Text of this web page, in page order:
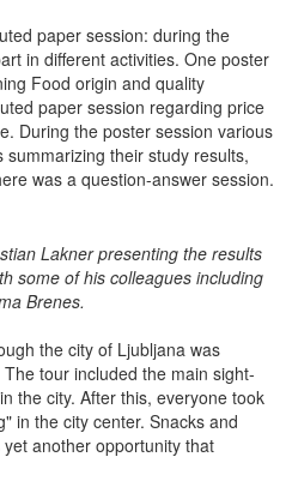
paper session: during the
in different activities. One poster
Food origin and quality
paper session regarding price
During the poster session various
their study results,
was a question-answer session.
Lakner presenting the results
some of his colleagues including
Brenes.
the city of Ljubljana was
tour included the main sight-
the city. After this, everyone took
in the city center. Snacks and
another opportunity that